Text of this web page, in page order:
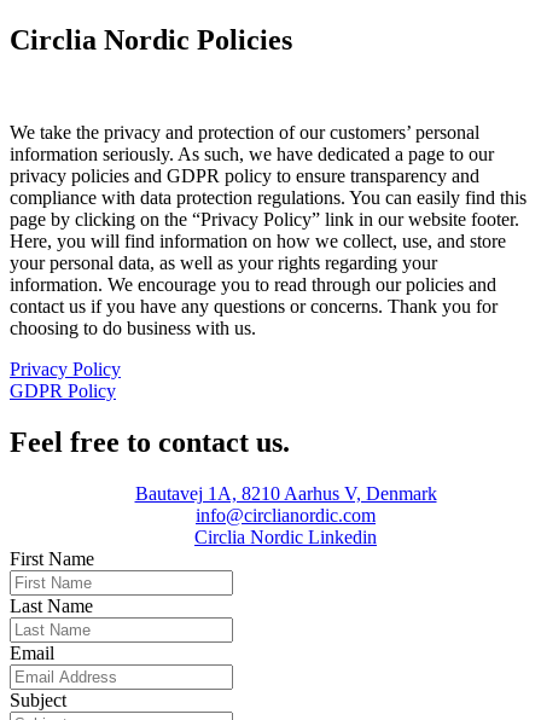
Circlia Nordic Policies
We take the privacy and protection of our customers’ personal
information seriously. As such, we have dedicated a page to our
privacy policies and GDPR policy to ensure transparency and
compliance with data protection regulations. You can easily find this
page by clicking on the “Privacy Policy” link in our website footer.
Here, you will find information on how we collect, use, and store
your personal data, as well as your rights regarding your
information. We encourage you to read through our policies and
contact us if you have any questions or concerns. Thank you for
choosing to do business with us.
Privacy Policy
GDPR Policy
Feel free to contact us.
Bautavej 1A, 8210 Aarhus V, Denmark
info@circlianordic.com
Circlia Nordic Linkedin
First Name
Last Name
Email
Subject